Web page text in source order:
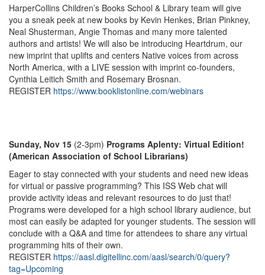
HarperCollins Children’s Books School & Library team will give
you a sneak peek at new books by Kevin Henkes, Brian Pinkney,
Neal Shusterman, Angie Thomas and many more talented
authors and artists! We will also be introducing Heartdrum, our
new imprint that uplifts and centers Native voices from across
North America, with a LIVE session with imprint co-founders,
Cynthia Leitich Smith and Rosemary Brosnan.
REGISTER https://www.booklistonline.com/webinars
Sunday, Nov 15 (2-3pm) Programs Aplenty: Virtual Edition!
(American Association of School Librarians)
Eager to stay connected with your students and need new ideas
for virtual or passive programming? This ISS Web chat will
provide activity ideas and relevant resources to do just that!
Programs were developed for a high school library audience, but
most can easily be adapted for younger students. The session will
conclude with a Q&A and time for attendees to share any virtual
programming hits of their own.
REGISTER https://aasl.digitellinc.com/aasl/search/0/query?
tag=Upcoming